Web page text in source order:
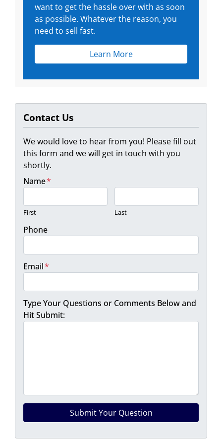
want to get the hassle over with as soon
as possible. Whatever the reason, you
need to sell fast.
Learn More
Contact Us
We would love to hear from you! Please fill out
this form and we will get in touch with you
shortly.
Name*
First Last
Phone
Email*
Type Your Questions or Comments Below and
Hit Submit: